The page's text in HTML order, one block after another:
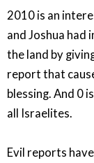
2010 is an
and Joshua had
the land by
report that
blessing. And 0
all Israelites.
Evil reports